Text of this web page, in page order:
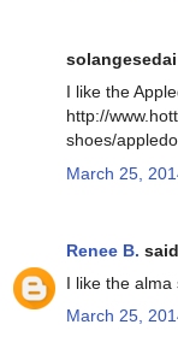
I like the
http://
shoes/
March 25,
Renee B.
I like the
March 25,